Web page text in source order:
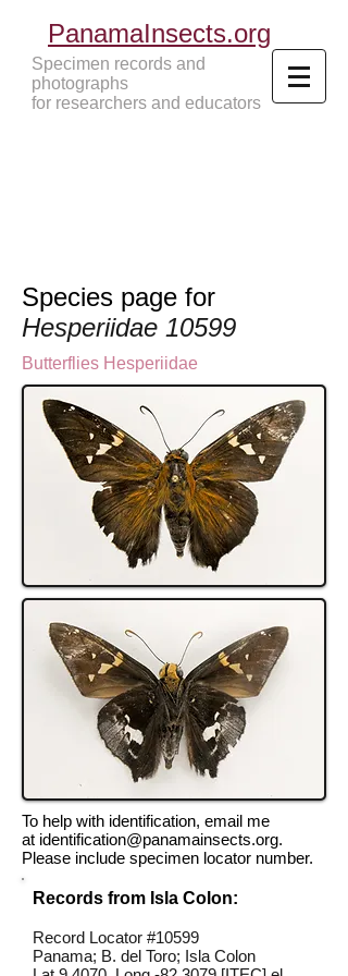
PanamaInsects.org
Specimen records and
photographs
for researchers and educators
Species page for
Hesperiidae 10599
Butterflies Hesperiidae
To help with identification, email me
at identification@panamainsects.org.
Please include specimen locator number.
Records from Isla Colon:
Record Locator #10599
Panama; B. del Toro; Isla Colon